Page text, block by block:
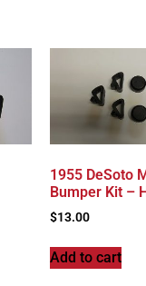
1955 DeSoto
Bumper Kit –
$13.00
Add to cart